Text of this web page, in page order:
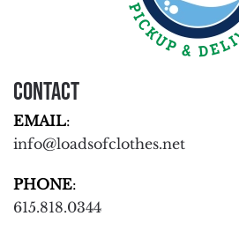
Contact
EMAIL:
info@loadsofclothes.net
PHONE:
615.818.0344